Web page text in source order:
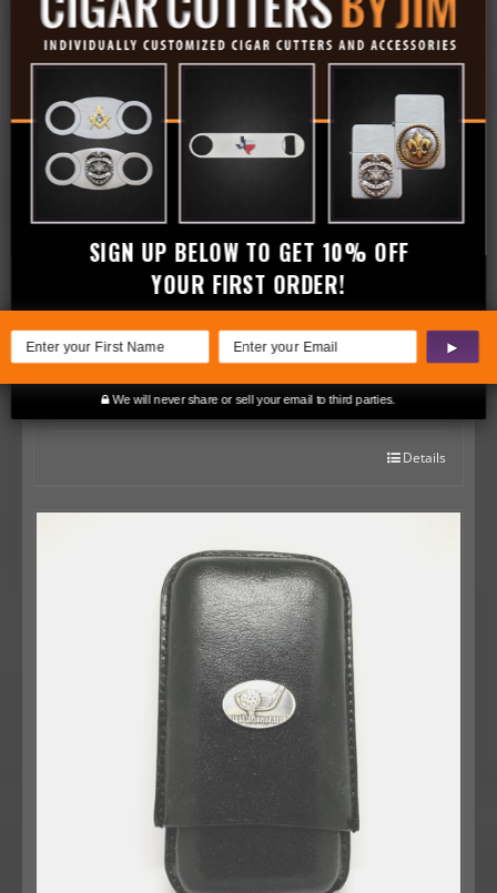
Golf Swing Pocket Lighter
39.99
Details
Golf Swing Bottle Opener
Details
We will never share or sell your email to third parties.
▶
SIGN UP BELOW TO GET 10% OFF
YOUR FIRST ORDER!